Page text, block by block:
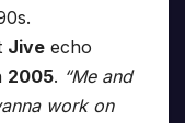
Jive echo
2005. “Me and
work on